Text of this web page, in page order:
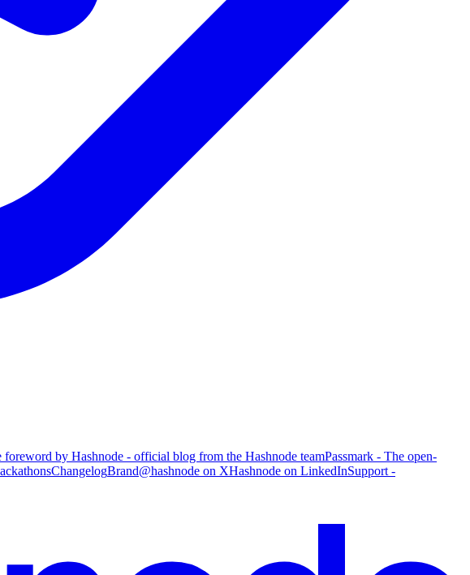
foreword by Hashnode - official blog from the Hashnode teamPassmark - The open-
ChangelogBrand@hashnode on XHashnode on LinkedInSupport -